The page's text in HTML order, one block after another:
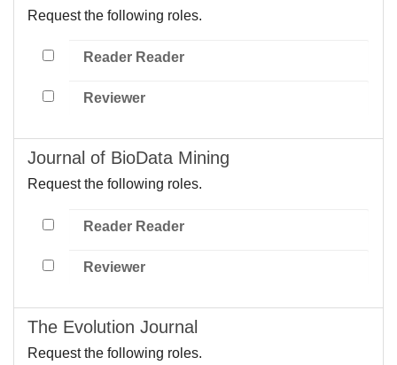
Request the following roles.
Reader Reader
Reviewer
Journal of BioData Mining
Request the following roles.
Reader Reader
Reviewer
The Evolution Journal
Request the following roles.